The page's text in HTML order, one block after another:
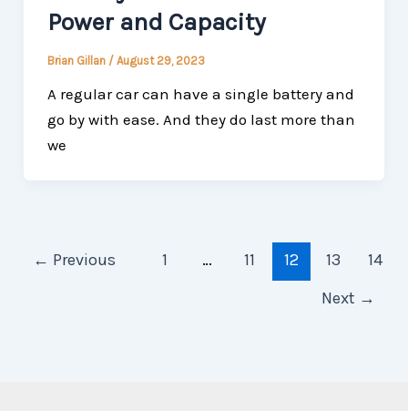
Power and Capacity
Brian Gillan / August 29, 2023
A regular car can have a single battery and
go by with ease. And they do last more than
we
← Previous 1 … 11 12 13
14
Next →